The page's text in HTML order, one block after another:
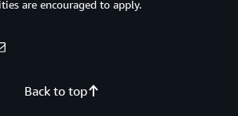
Back to top
are encouraged to apply.